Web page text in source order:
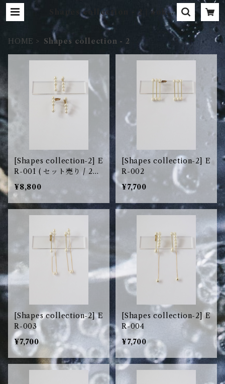
Shapes collection - 2 | aokiy
uri
HOME Shapes collection - 2
[Shapes collection-2] E
R-001 ( セット売り / 2pc
s set )
¥8,800
[Shapes collection-2] E
R-002
¥7,700
[Shapes collection-2] E
R-003
¥7,700
[Shapes collection-2] E
R-004
¥7,700